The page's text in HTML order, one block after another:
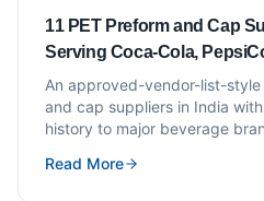
11 PET Preform and Cap
Serving Coca-Cola,
Campa (Approved Vendor
An approved-vendor-list-style
and cap suppliers in India
history to major beverage
Read More